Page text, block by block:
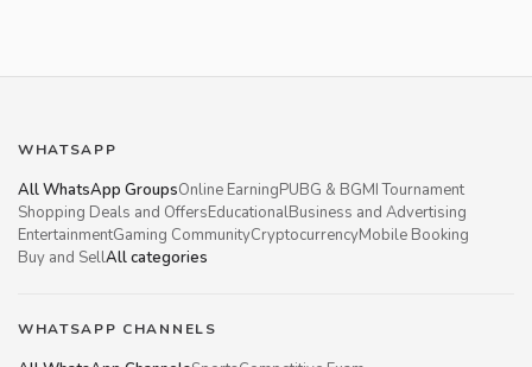
WHATSAPP
All WhatsApp GroupsOnline EarningPUBG & BGMI Tournament
Shopping Deals and OffersEducationalBusiness and Advertising
EntertainmentGaming CommunityCryptocurrencyMobile Booking
Buy and SellAll categories
WHATSAPP CHANNELS